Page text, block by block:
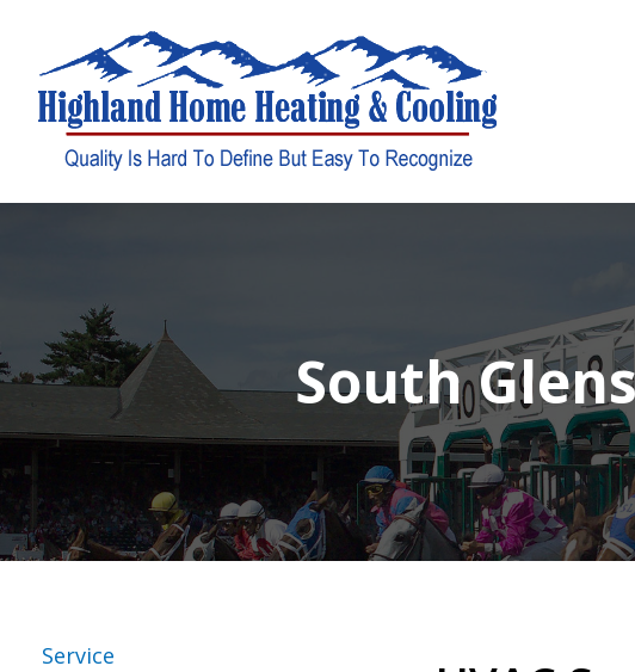
South
Service